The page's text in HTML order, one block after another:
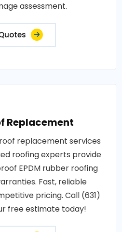
assessment.
Replacement
replacement services
roofing experts provide
EPDM rubber roofing
Fast, reliable
pricing. Call (631)
free estimate today!